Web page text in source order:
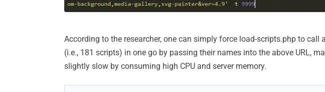
According to the researcher, one can simply force load-scripts.php to call
(i.e., 181 scripts) in one go by passing their names into the above URL,
slightly slow by consuming high CPU and server memory.